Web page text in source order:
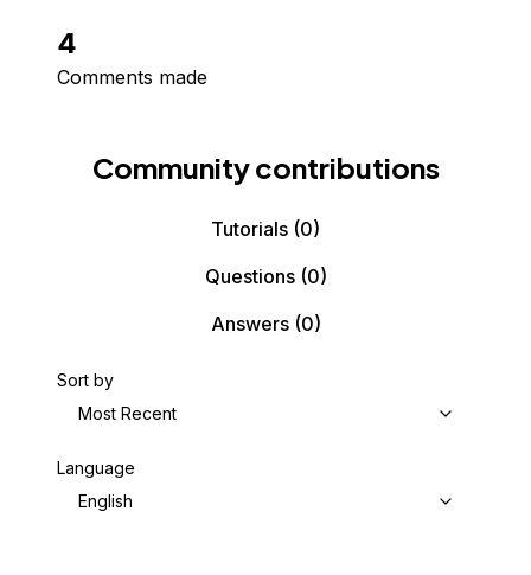
4
Comments made
Community contributions
Tutorials (0)
Questions(0)
Answers(0)
Sort by
Most Recent
Language
English